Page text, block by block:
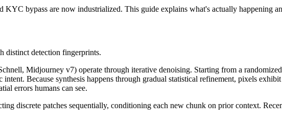
bypass are now industrialized. This guide explains what's actually happening
distinct detection fingerprints.
Midjourney v7) operate through iterative denoising. Starting from a
Because synthesis happens through gradual statistical refinement, pixels
errors humans can see.
discrete patches sequentially, conditioning each new chunk on prior context.